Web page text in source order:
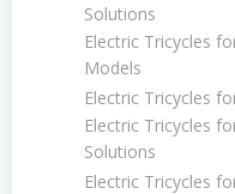
Solutions
Electric Tricycles
Models
Electric Tricycles
Electric Tricycles
Solutions
Electric Tricycles